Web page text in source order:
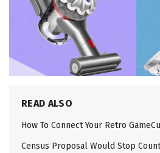
READ ALSO
How To Connect Your Retro
Census Proposal Would Stop